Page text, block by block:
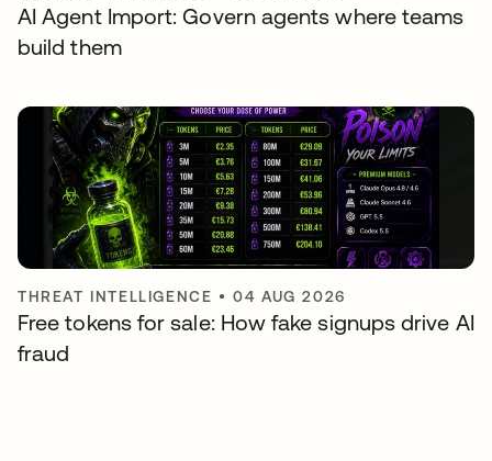
AI Agent Import: Govern agents where teams
build them
THREAT INTELLIGENCE •04 AUG 2026
Free tokens for sale: How fake signups drive AI
fraud